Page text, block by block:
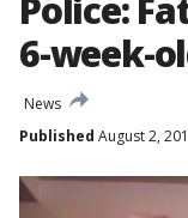
Police:
6-week-
News
Published August 2,